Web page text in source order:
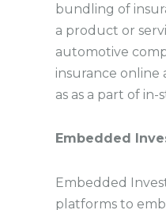
bundling of
a product or
automotive
insurance online
as as a part of in-
Embedded
Embedded
platforms to